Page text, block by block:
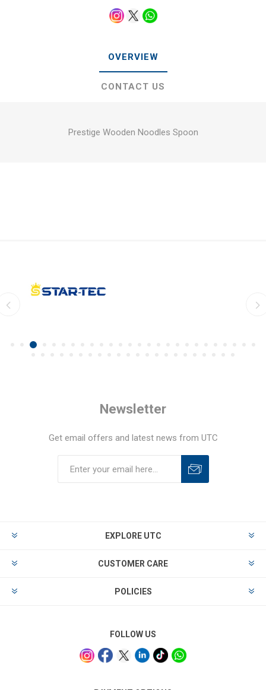
OVERVIEW
CONTACT US
Prestige Wooden Noodles Spoon
Newsletter
Get email offers and latest news from UTC
EXPLORE UTC
CUSTOMER CARE
POLICIES
FOLLOW US